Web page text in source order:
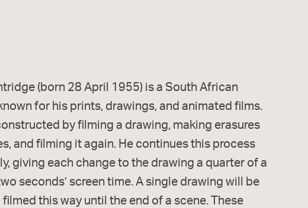
(born 28 April 1955) is a South African
for his prints, drawings, and animated films.
by filming a drawing, making erasures
and filming it again. He continues this process
giving each change to the drawing a quarter of a
seconds’ screen time. A single drawing will be
this way until the end of a scene. These